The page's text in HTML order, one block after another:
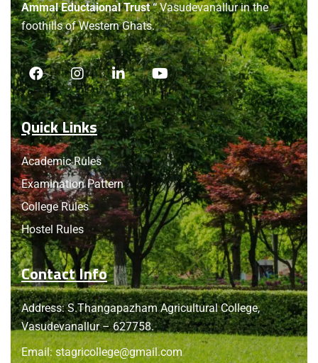
Ammal Eductaional Trust “Vasudevanallur in the
foothills of Western Ghats.
Quick Links
Academic Rules
Examination Pattern
College Rules
Hostel Rules
Contact Info
Address: S.Thangapazham Agricultural College,
Vasudevanallur – 627758.
Email:stagricollege@gmail.com